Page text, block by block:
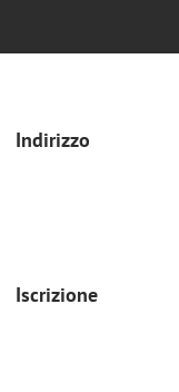
Indirizzo
Iscrizione